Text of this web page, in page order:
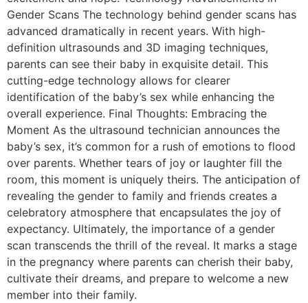
Gender Scans The technology behind gender scans has
advanced dramatically in recent years. With high-
definition ultrasounds and 3D imaging techniques,
parents can see their baby in exquisite detail. This
cutting-edge technology allows for clearer
identification of the baby’s sex while enhancing the
overall experience. Final Thoughts: Embracing the
Moment As the ultrasound technician announces the
baby’s sex, it’s common for a rush of emotions to flood
over parents. Whether tears of joy or laughter fill the
room, this moment is uniquely theirs. The anticipation of
revealing the gender to family and friends creates a
celebratory atmosphere that encapsulates the joy of
expectancy. Ultimately, the importance of a gender
scan transcends the thrill of the reveal. It marks a stage
in the pregnancy where parents can cherish their baby,
cultivate their dreams, and prepare to welcome a new
member into their family.